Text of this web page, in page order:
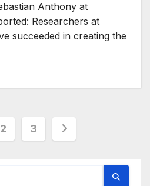
Anthony at
Researchers at
succeeded in creating the
2 3